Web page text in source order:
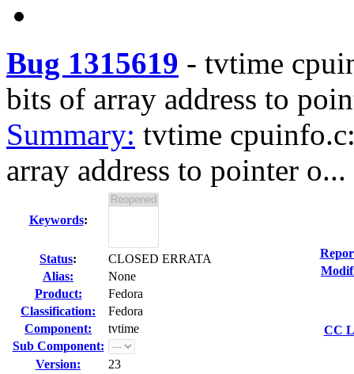
Bug 1315619 - tvtime
bits of array address to
Summary: tvtime
array address to pointer o...
Keywords:
Status:
CLOSED ERRATA
Alias:
None
Product:
Fedora
Classification:
Fedora
Component:
tvtime
Sub Component:
Version:
23
CC